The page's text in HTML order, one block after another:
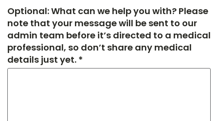
Optional: What can we help you with? Please
note that your message will be sent to our
admin team before it’s directed to a medical
professional, so don’t share any medical
details just yet. *